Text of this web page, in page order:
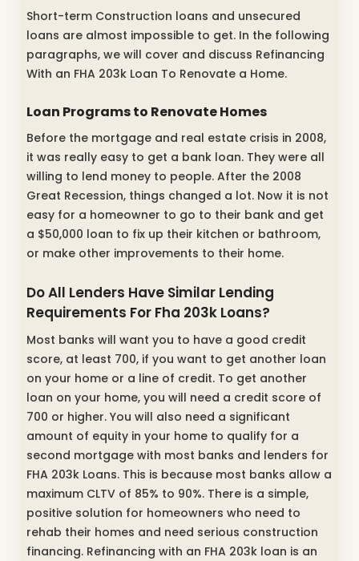
Short-term Construction loans and unsecured
loans are almost impossible to get. In the following
paragraphs, we will cover and discuss Refinancing
With an FHA 203k Loan To Renovate a Home.
Loan Programs to Renovate Homes
Before the mortgage and real estate crisis in 2008,
it was really easy to get a bank loan. They were all
willing to lend money to people. After the 2008
Great Recession, things changed a lot. Now it is not
easy for a homeowner to go to their bank and get
a $50,000 loan to fix up their kitchen or bathroom,
or make other improvements to their home.
Do All Lenders Have Similar Lending
Requirements For Fha 203k Loans?
Most banks will want you to have a good credit
score, at least 700, if you want to get another loan
on your home or a line of credit. To get another
loan on your home, you will need a credit score of
700 or higher. You will also need a significant
amount of equity in your home to qualify for a
second mortgage with most banks and lenders for
FHA 203k Loans. This is because most banks allow a
maximum CLTV of 85% to 90%. There is a simple,
positive solution for homeowners who need to
rehab their homes and need serious construction
financing. Refinancing with an FHA 203k loan is an